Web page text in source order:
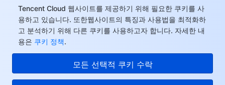
Tencent Cloud 웹사이트를 제공하기 위해 필요한 쿠키를 사
용하고 있습니다. 또한웹사이트의 특징과 사용법을 최적화하
고 분석하기 위해 다른 쿠키를 사용하고자 합니다. 자세한 내
용은 쿠키 정책.
모든 선택적 쿠키 수락